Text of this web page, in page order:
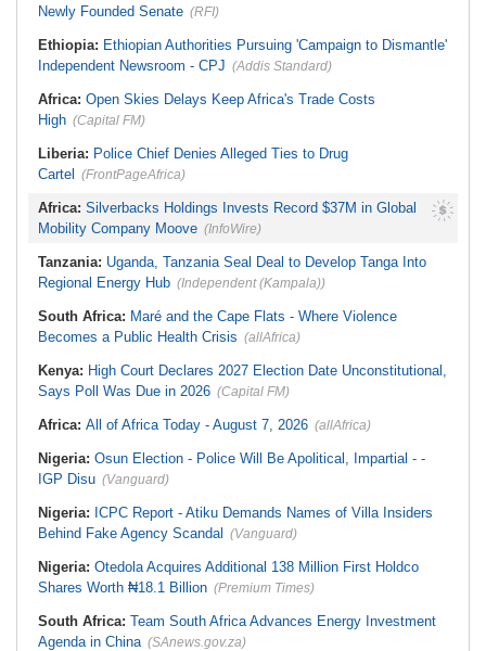
Newly Founded Senate (RFI)
Ethiopia: Ethiopian Authorities Pursuing 'Campaign to Dismantle'
Independent Newsroom - CPJ (Addis Standard)
Africa: Open Skies Delays Keep Africa's Trade Costs
High (Capital FM)
Liberia: Police Chief Denies Alleged Ties to Drug
Cartel
(FrontPageAfrica)
Africa: Silverbacks Holdings Invests Record $37M in Global
Mobility Company Moove (InfoWire)
Tanzania: Uganda, Tanzania Seal Deal to Develop Tanga Into
Regional Energy Hub (Independent (Kampala))
South Africa: Maré and the Cape Flats - Where Violence
Becomes a Public Health Crisis (allAfrica)
Kenya: High Court Declares 2027 Election Date Unconstitutional,
Says Poll Was Due in 2026 (Capital FM)
Africa: All of Africa Today - August 7, 2026 (allAfrica)
Nigeria: Osun Election - Police Will Be Apolitical, Impartial - -
IGP Disu (Vanguard)
Nigeria: ICPC Report - Atiku Demands Names of Villa Insiders
Behind Fake Agency Scandal (Vanguard)
Nigeria: Otedola Acquires Additional 138 Million First Holdco
Shares Worth ₦18.1 Billion (Premium Times)
South Africa: Team South Africa Advances Energy Investment
Agenda in China (SAnews.gov.za)